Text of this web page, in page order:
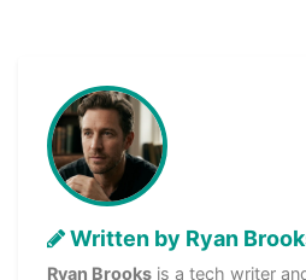
Written by Ryan
Ryan Brooks is a tech writer